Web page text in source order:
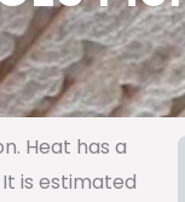
Heat has a
is estimated